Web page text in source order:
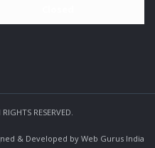
RESERVED.
& Developed by Web Gurus India